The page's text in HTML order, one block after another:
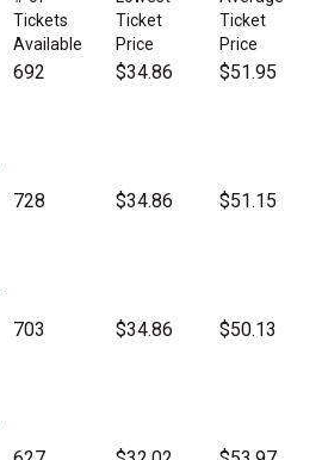
Tickets
Available
Ticket
Price
Ticket
Price
692 $34.86 $51.95
728 $34.86 $51.15
703 $34.86 $50.13